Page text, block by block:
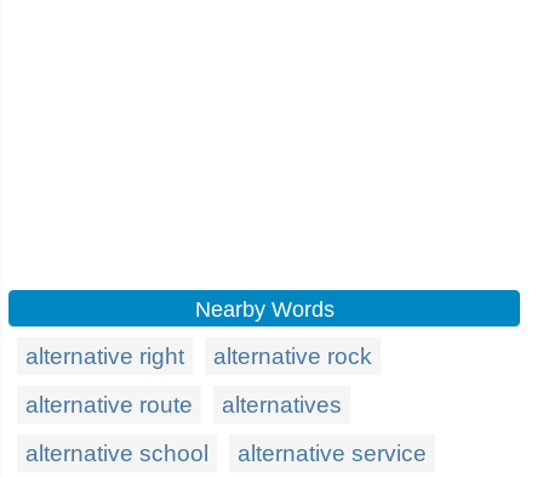
Nearby Words
alternative right
alternative rock
alternative route
alternatives
alternative school
alternative service